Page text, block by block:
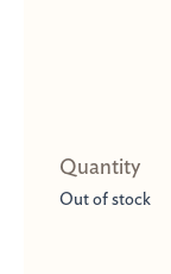
Out of stock